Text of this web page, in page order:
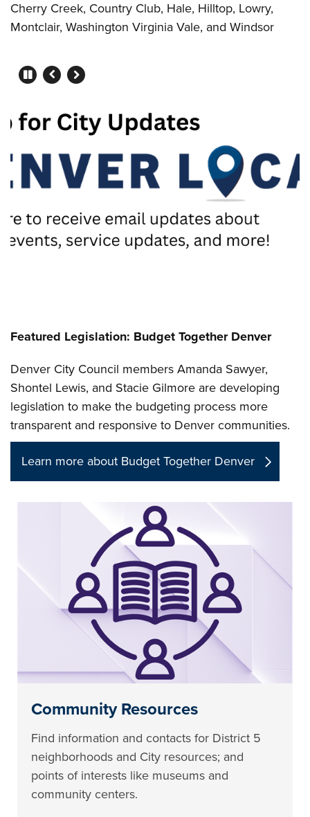
Cherry Creek, Country Club, Hale, Hilltop, Lowry,
Montclair, Washington Virginia Vale, and Windsor
Press left and right keys to
Featured Legislation: Budget Together Denver
Denver City Council members Amanda Sawyer,
Shontel Lewis, and Stacie Gilmore are developing
legislation to make the budgeting process more
transparent and responsive to Denver communities.
Learn more about Budget Together Denver
Community Resources
Find information and contacts for District 5
neighborhoods and City resources; and
points of interests like museums and
community centers.